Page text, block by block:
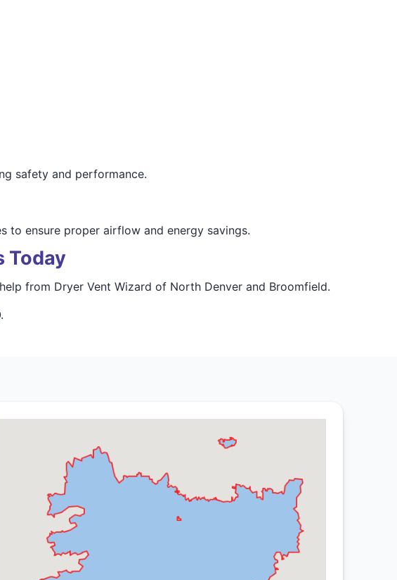
safety and performance.
to ensure proper airflow and energy savings.
Today
from Dryer Vent Wizard of North Denver and Broomfield.